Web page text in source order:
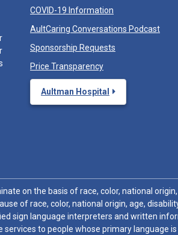
COVID-19 Information
AultCaring Conversations Podcast
Sponsorship Requests
Price Transparency
Aultman Hospital
on the basis of race, color, national
of race, color, national origin, age,
sign language interpreters and written
to people whose primary language is